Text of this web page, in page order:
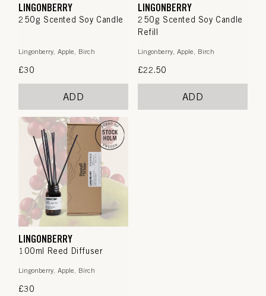
LINGONBERRY
250g Scented Soy Candle
Lingonberry, Apple, Birch
Regular
£30
ADD
LINGONBERRY
250g Scented Soy Candle
Refill
Lingonberry, Apple, Birch
Regular
£22.50
ADD
LINGONBERRY
100ml Reed Diffuser
Lingonberry, Apple, Birch
Regular
£30